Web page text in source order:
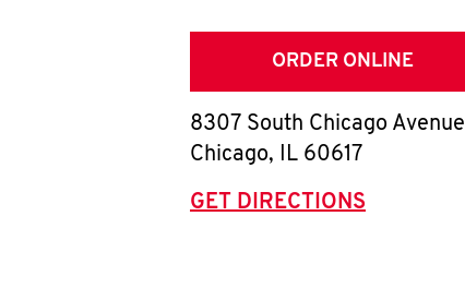
ORDER ONLINE
8307 South Chicago Avenue
Chicago, IL 60617
GET DIRECTIONS